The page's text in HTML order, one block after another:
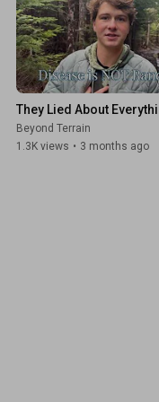
They Lied About
Beyond Terrain
1.3K views • 3 months ago